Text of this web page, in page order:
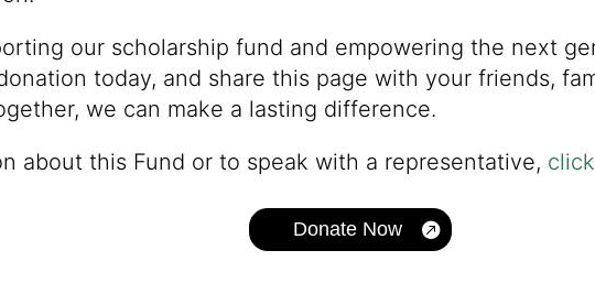
our scholarship fund and empowering the next
today, and share this page with your friends,
we can make a lasting difference.
about this Fund or to speak with a representative, click
Donate Now